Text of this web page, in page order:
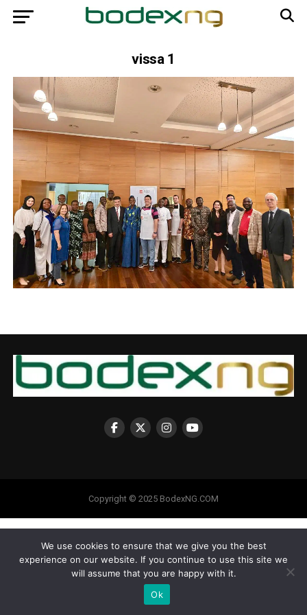
vissa 1
Copyright © 2025 BodexNG.COM
We use cookies to ensure that we give you the best
experience on our website. If you continue to use this site we
will assume that you are happy with it.
Ok